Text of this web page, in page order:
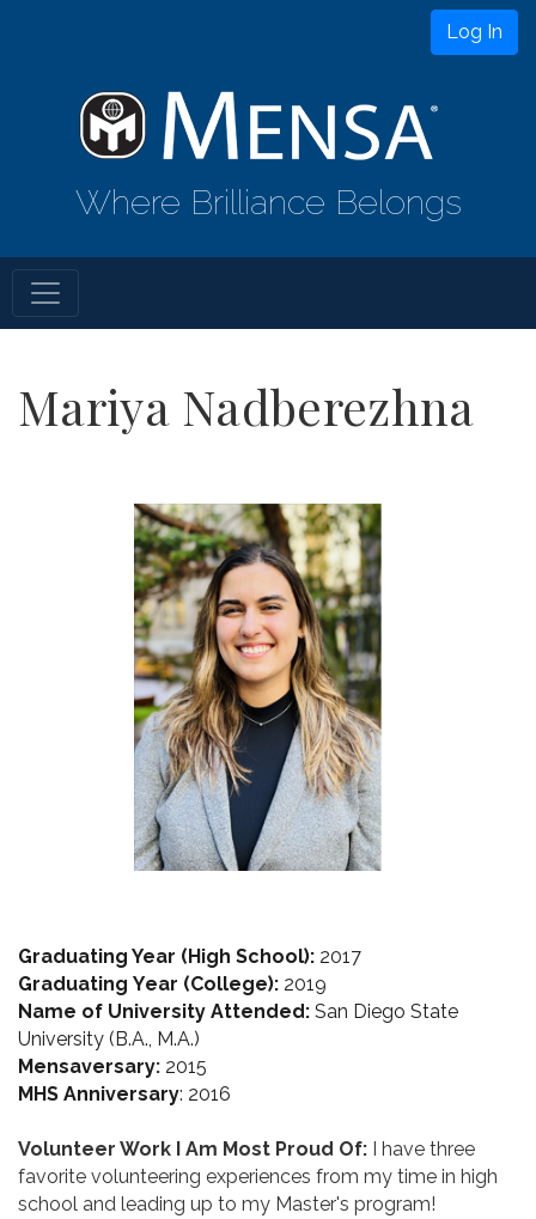
Log In
Where Brilliance Belongs
Mariya Nadberezhna
Graduating Year (High School): 2017
Graduating Year (College): 2019
Name of University Attended: San Diego State
University (B.A., M.A.)
Mensaversary: 2015
MHS Anniversary: 2016
Volunteer Work I Am Most Proud Of: I have three
favorite volunteering experiences from my time in high
school and leading up to my Master's program!